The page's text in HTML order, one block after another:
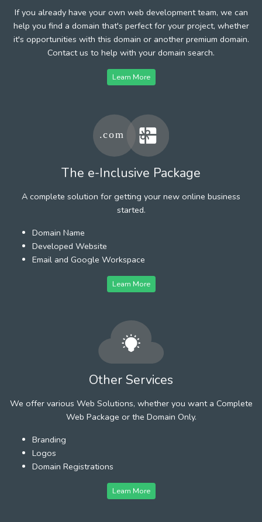
If you already have your own web development team, we can
help you find a domain that's perfect for your project, whether
it's opportunities with this domain or another premium domain.
Contact us to help with your domain search.
Learn More
The e-Inclusive Package
A complete solution for getting your new online business
started.
Domain Name
Developed Website
Email and Google Workspace
Learn More
Other Services
We offer various Web Solutions, whether you want a Complete
Web Package or the Domain Only.
Branding
Logos
Domain Registrations
Learn More